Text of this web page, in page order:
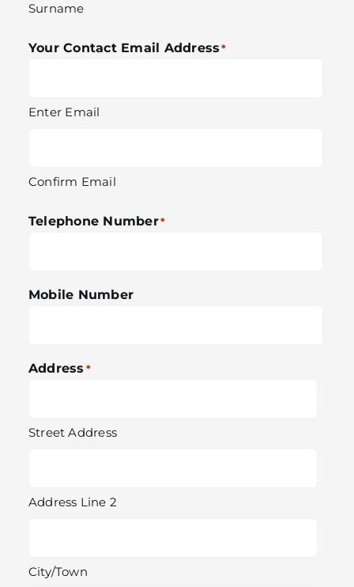
Surname
Your Contact Email Address *
Enter Email
Confirm Email
Telephone Number*
Mobile Number
Address *
Street Address
Address Line 2
City/Town